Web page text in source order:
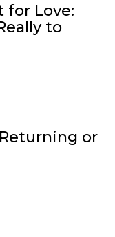
for Love:
to
or